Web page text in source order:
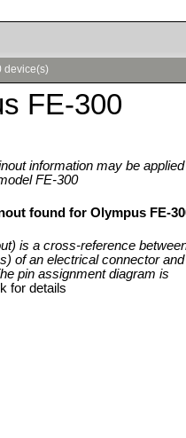
device(s)
FE-300
information may be applied
FE-300
found for Olympus FE-
is a cross-reference
of an electrical connector and
pin assignment diagram is
for details